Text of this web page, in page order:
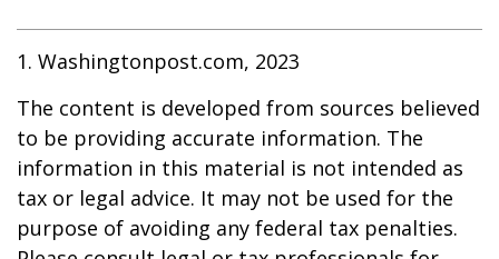
1. Washingtonpost.com, 2023
The content is developed from sources believed
to be providing accurate information. The
information in this material is not intended as
tax or legal advice. It may not be used for the
purpose of avoiding any federal tax penalties.